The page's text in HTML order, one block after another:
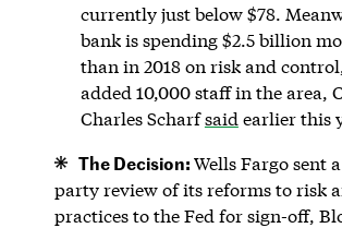
currently just below $78.
bank is spending $2.5 billion
than in 2018 on risk and
added 10,000 staff in the area,
Charles Scharfsaid earlier this
The Decision:Wells Fargo sent
party review of its reforms to risk
practices to the Fed for sign-off,